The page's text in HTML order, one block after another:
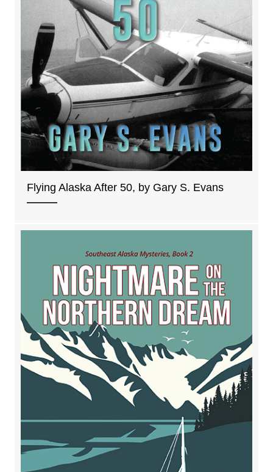
Flying Alaska After 50, by Gary S. Evans